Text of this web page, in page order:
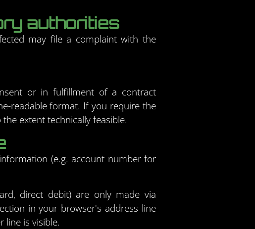
authorities
may file a complaint with the
or in fulfillment of a contract
readable format. If you require the
extent technically feasible.
(e.g. account number for
direct debit) are only made via
in your browser's address line
is visible.